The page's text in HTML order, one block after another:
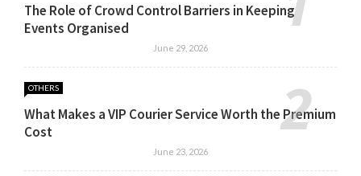
The Role of Crowd Control Barriers in Keeping
Events Organised
June 29, 2026
OTHERS
What Makes a VIP Courier Service Worth the Premium
Cost
June 23, 2026